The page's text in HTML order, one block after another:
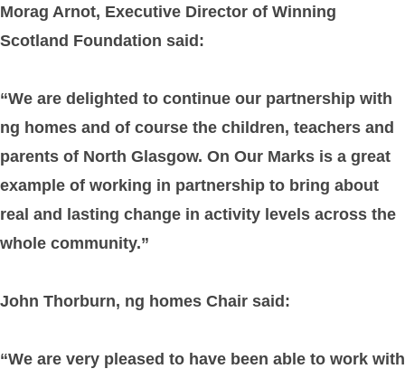
Morag Arnot, Executive Director of Winning
Scotland Foundation said:
“We are delighted to continue our partnership with
ng homes and of course the children, teachers and
parents of North Glasgow. On Our Marks is a great
example of working in partnership to bring about
real and lasting change in activity levels across the
whole community.”
John Thorburn, ng homes Chair said:
“We are very pleased to have been able to work with